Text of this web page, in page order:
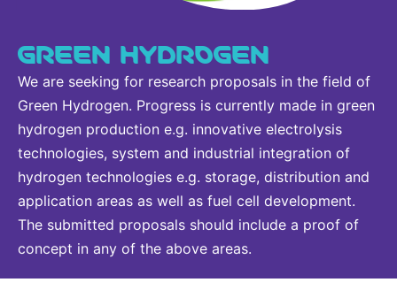
GREEN HYDROGEN
We are seeking for research proposals in the field of
Green Hydrogen. Progress is currently made in green
hydrogen production e.g. innovative electrolysis
technologies, system and industrial integration of
hydrogen technologies e.g. storage, distribution and
application areas as well as fuel cell development.
The submitted proposals should include a proof of
concept in any of the above areas.